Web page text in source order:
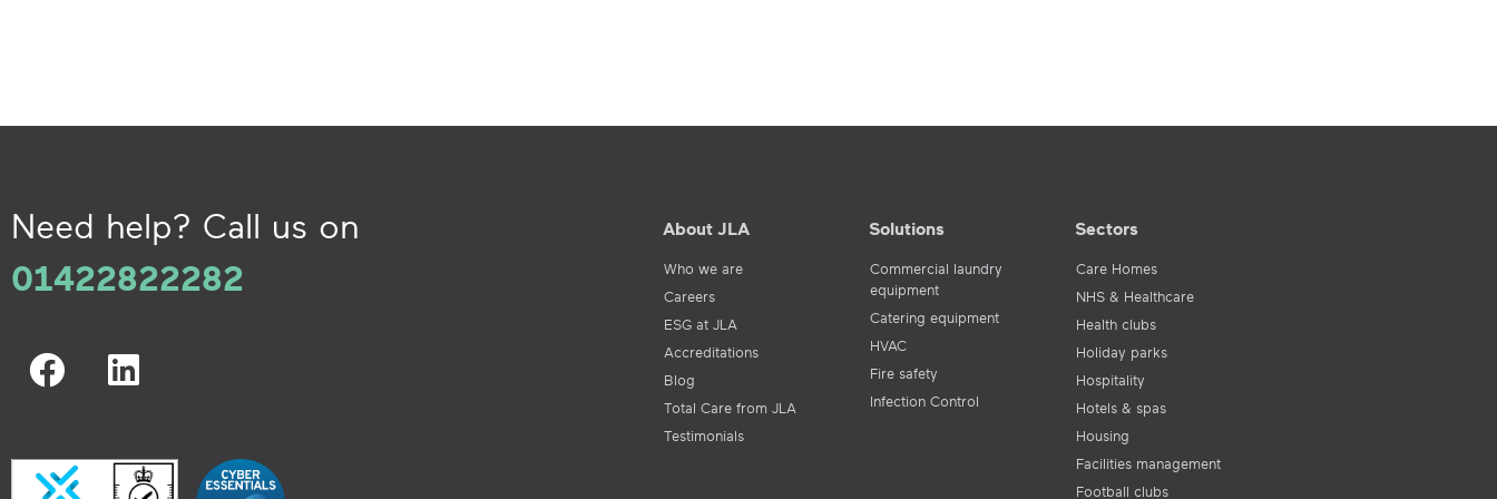
Need help? Call us on
01422822282
About JLA
Who we are
Careers
ESG at JLA
Accreditations
Blog
Total Care from JLA
Testimonials
Solutions
Commercial laundry
equipment
Catering equipment
HVAC
Fire safety
Infection Control
Sectors
Care Homes
NHS & Healthcare
Health clubs
Holiday parks
Hospitality
Hotels & spas
Housing
Facilities management
Football clubs